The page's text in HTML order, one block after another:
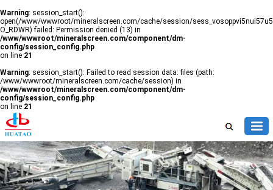
Warning: session_start():
open(/www/wwwroot/mineralscreen.com/cache/session/
O_RDWR) failed: Permission denied (13) in
/www/wwwroot/mineralscreen.com/component/dm-
config/session_config.php
on line 21
Warning: session_start(): Failed to read session data: files (path:
/www/wwwroot/mineralscreen.com/cache/session) in
/www/wwwroot/mineralscreen.com/component/dm-
config/session_config.php
on line 21